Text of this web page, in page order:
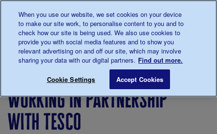
0345 123 2399
Main navigation
Menu
Breadcrumb
Working in partnership with Tesco
working in partnership
with tesco
When you use our website, we set cookies on your device
to make our site work, to personalise content to you and to
check how our site is being used. We also use cookies to
provide you with social media features and to show you
relevant advertising on and off our site, which may involve
sharing your data with our digital partners. Find out more.
Cookie Settings Accept Cookies